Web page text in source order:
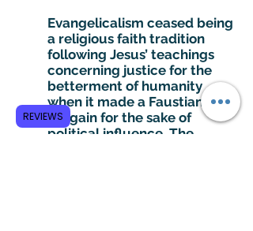
Evangelicalism ceased being
a religious faith tradition
following Jesus’ teachings
concerning justice for the
betterment of humanity
when it made a Faustian
bargain for the sake of
political influence. The
REVIEWS